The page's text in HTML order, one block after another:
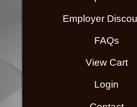
Employer
FAQs
View Cart
Login